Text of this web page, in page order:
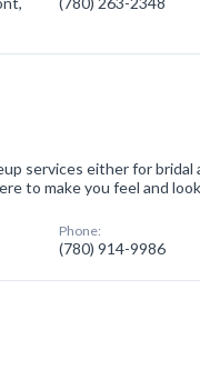
services either for bridal
to make you feel and
Phone:
(780) 914-9986